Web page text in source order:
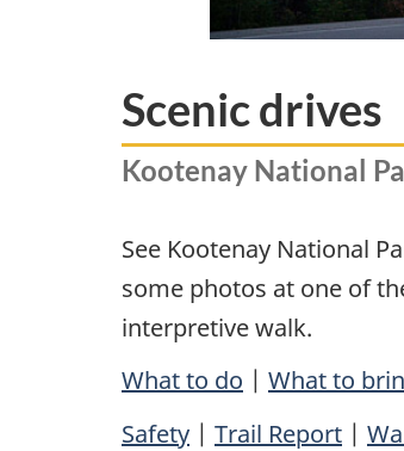
Scenic drives
Kootenay National
See Kootenay National
some photos at one of
interpretive walk.
What to do | What to
Safety | Trail Report |